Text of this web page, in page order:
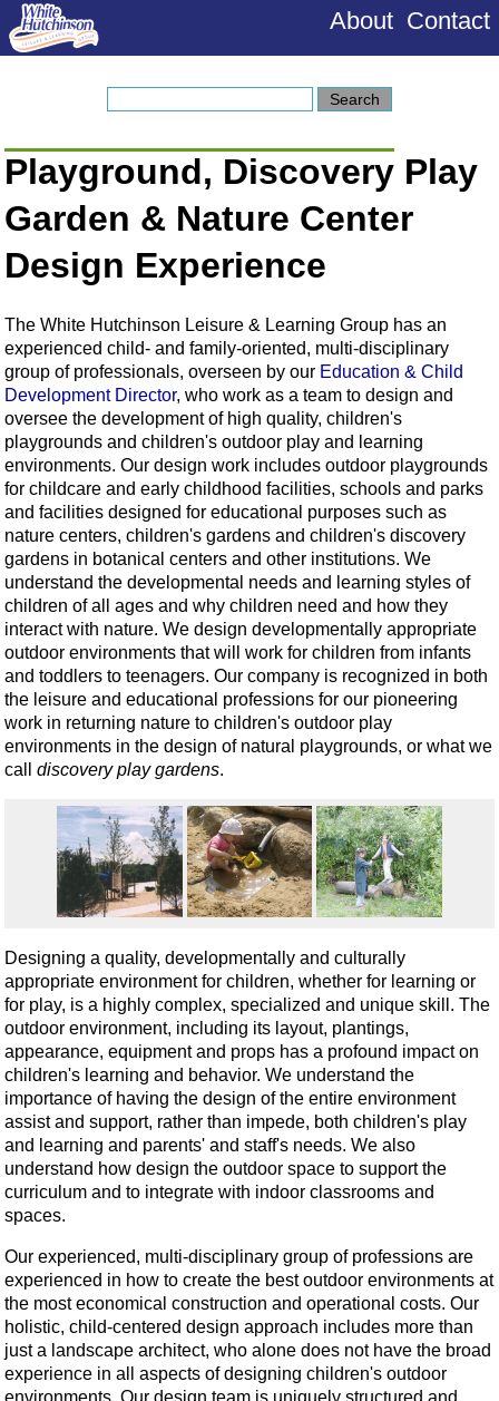
About Contact
Playground, Discovery Play
Garden & Nature Center
Design Experience
The White Hutchinson Leisure & Learning Group has an
experienced child- and family-oriented, multi-disciplinary
group of professionals, overseen by our Education & Child
Development Director, who work as a team to design and
oversee the development of high quality, children's
playgrounds and children's outdoor play and learning
environments. Our design work includes outdoor playgrounds
for childcare and early childhood facilities, schools and parks
and facilities designed for educational purposes such as
nature centers, children's gardens and children's discovery
gardens in botanical centers and other institutions. We
understand the developmental needs and learning styles of
children of all ages and why children need and how they
interact with nature. We design developmentally appropriate
outdoor environments that will work for children from infants
and toddlers to teenagers. Our company is recognized in both
the leisure and educational professions for our pioneering
work in returning nature to children's outdoor play
environments in the design of natural playgrounds, or what we
call discovery play gardens.
Designing a quality, developmentally and culturally
appropriate environment for children, whether for learning or
for play, is a highly complex, specialized and unique skill. The
outdoor environment, including its layout, plantings,
appearance, equipment and props has a profound impact on
children's learning and behavior. We understand the
importance of having the design of the entire environment
assist and support, rather than impede, both children's play
and learning and parents' and staff's needs. We also
understand how design the outdoor space to support the
curriculum and to integrate with indoor classrooms and
spaces.
Our experienced, multi-disciplinary group of professions are
experienced in how to create the best outdoor environments at
the most economical construction and operational costs. Our
holistic, child-centered design approach includes more than
just a landscape architect, who alone does not have the broad
experience in all aspects of designing children's outdoor
environments. Our design team is uniquely structured and